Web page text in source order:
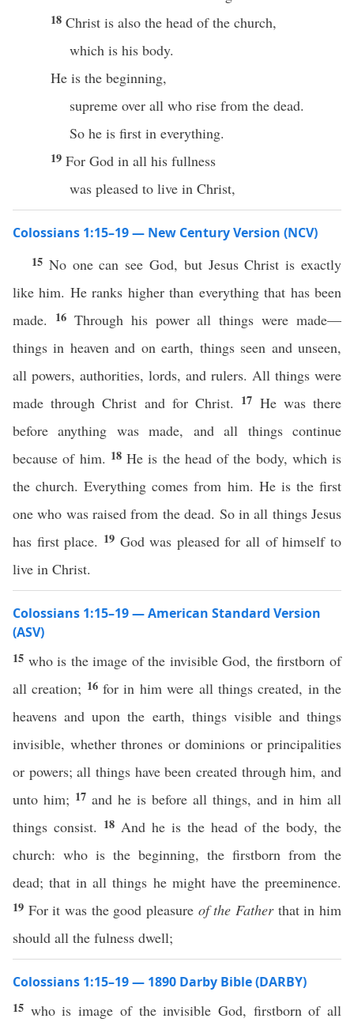
18 Christ is also the head of the church,
which is his body.
He is the beginning,
supreme over all who rise from the dead.
So he is first in everything.
19 For God in all his fullness
was pleased to live in Christ,
Colossians 1:15–19 — New Century Version (NCV)
15 No one can see God, but Jesus Christ is exactly
like him. He ranks higher than everything that has been
made.
16 Through his power all things were made—
things in heaven and on earth, things seen and unseen,
all powers, authorities, lords, and rulers. All things were
made through Christ and for Christ. 17 He was there
before anything was made, and all things continue
because of him. 18 He is the head of the body, which is
the church. Everything comes from him. He is the first
one who was raised from the dead. So in all things Jesus
has first place. 19 God was pleased for all of himself to
live in Christ.
Colossians 1:15–19 — American Standard Version
(ASV)
15 who is the image of the invisible God, the firstborn of
all creation; 16for in him were all things created, in the
heavens and upon the earth, things visible and things
invisible, whether thrones or dominions or principalities
or powers; all things have been created through him, and
unto him; 17 and he is before all things, and in him all
things consist. 18 And he is the head of the body, the
church: who is the beginning, the firstborn from the
dead; that in all things he might have the preeminence.
19 For it was the good pleasure of the Fatherthat in him
should all the fulness dwell;
Colossians 1:15–19 — 1890 Darby Bible (DARBY)
15 who is image of the invisible God, firstborn of all